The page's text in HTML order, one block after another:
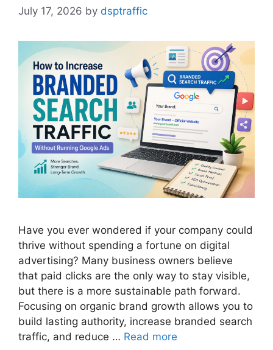
July 17, 2026 by dsptraffic
Have you ever wondered if your company could
thrive without spending a fortune on digital
advertising? Many business owners believe
that paid clicks are the only way to stay visible,
but there is a more sustainable path forward.
Focusing on organic brand growth allows you to
build lasting authority, increase branded search
traffic, and reduce … Read more